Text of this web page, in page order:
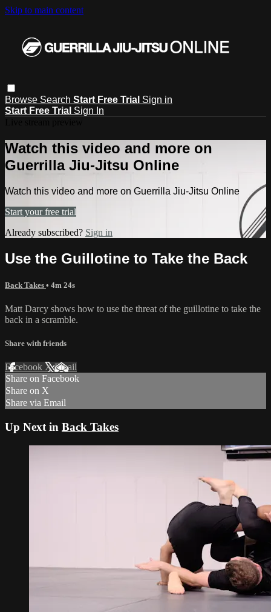
Skip to main content
Browse Search Start Free Trial Sign in
Start Free Trial Sign In
Watch this video and more on
Guerrilla Jiu-Jitsu Online
Watch this video and more on Guerrilla Jiu-Jitsu Online
Start your free trial
Already subscribed? Sign in
Use the Guillotine to Take the Back
Back Takes • 4m 24s
Matt Darcy shows how to use the threat of the guillotine to take the
back in a scramble.
Share with friends
Facebook XEmail
Share on Facebook
Share on X
Share via Email
Up Next in Back Takes